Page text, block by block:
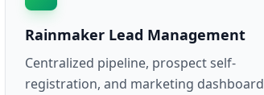
Rainmaker Lead Management
Centralized pipeline, prospect self-
registration, and marketing dashboard